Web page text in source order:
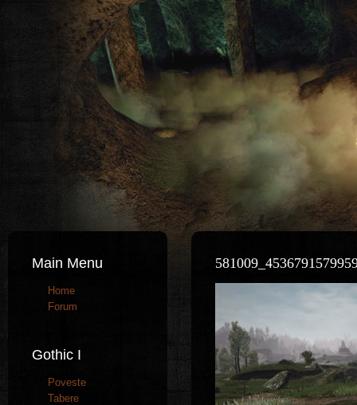
Main Menu
Home
Forum
Gothic I
Poveste
Tabere